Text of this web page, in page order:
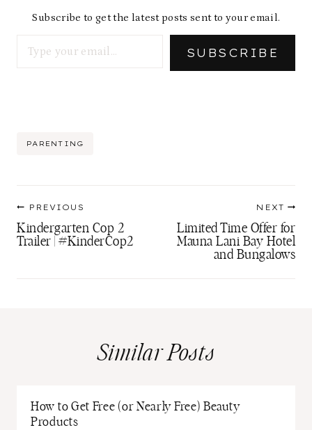
Subscribe to get the latest posts sent to your email.
SUBSCRIBE
Post
PARENTING
navigation
PREVIOUS
Kindergarten Cop 2
Trailer | #KinderCop2
NEXT
Limited Time Offer for
Mauna Lani Bay Hotel
and Bungalows
Similar Posts
How to Get Free (or Nearly Free) Beauty
Products